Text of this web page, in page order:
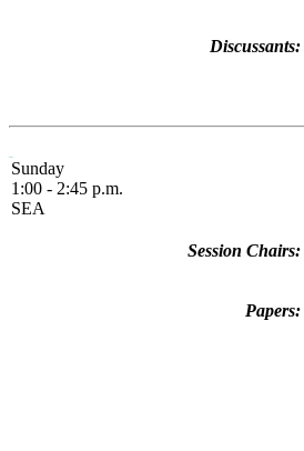
Discussants:
Sunday
1:00 - 2:45 p.m.
SEA
Session Chairs:
Papers: